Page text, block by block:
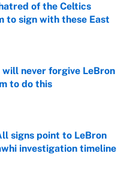
of the Celtics
to sign with these East
Date
will never forgive LeBron
to do this
Date
signs point to LeBron
investigation timeline
Date